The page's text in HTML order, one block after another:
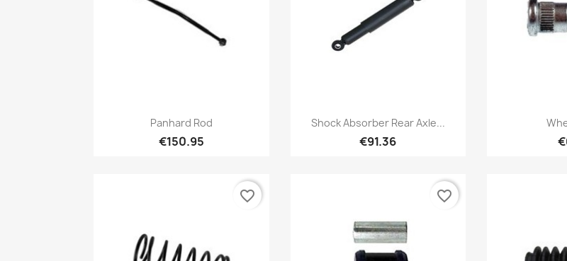
Quick view
Panhard Rod
€150.95
Quick view
Shock Absorber Rear Axle...
€91.36

favorite_border favorite_border